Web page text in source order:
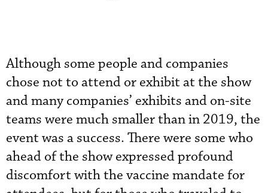
Although some people and companies
chose not to attend or exhibit at the show
and many companies’ exhibits and on-site
teams were much smaller than in 2019, the
event was a success. There were some who
ahead of the show expressed profound
discomfort with the vaccine mandate for